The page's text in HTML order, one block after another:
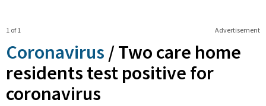
Advertisement
1 of 1
Coronavirus /Two care home
residents test positive for
coronavirus